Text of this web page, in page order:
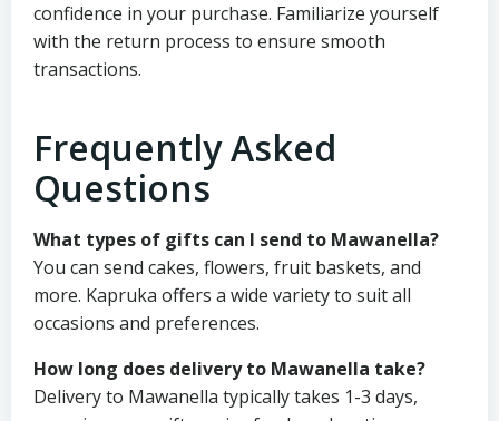
confidence in your purchase. Familiarize yourself
with the return process to ensure smooth
transactions.
Frequently Asked
Questions
What types of gifts can I send to Mawanella?
You can send cakes, flowers, fruit baskets, and
more. Kapruka offers a wide variety to suit all
occasions and preferences.
How long does delivery to Mawanella take?
Delivery to Mawanella typically takes 1-3 days,